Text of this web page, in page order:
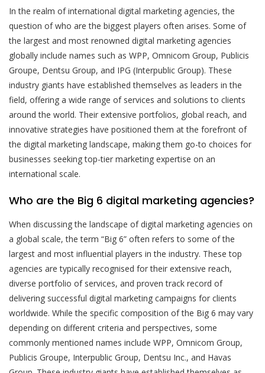
In the realm of international digital marketing agencies, the
question of who are the biggest players often arises. Some of
the largest and most renowned digital marketing agencies
globally include names such as WPP, Omnicom Group, Publicis
Groupe, Dentsu Group, and IPG (Interpublic Group). These
industry giants have established themselves as leaders in the
field, offering a wide range of services and solutions to clients
around the world. Their extensive portfolios, global reach, and
innovative strategies have positioned them at the forefront of
the digital marketing landscape, making them go-to choices for
businesses seeking top-tier marketing expertise on an
international scale.
Who are the Big 6 digital marketing agencies?
When discussing the landscape of digital marketing agencies on
a global scale, the term “Big 6” often refers to some of the
largest and most influential players in the industry. These top
agencies are typically recognised for their extensive reach,
diverse portfolio of services, and proven track record of
delivering successful digital marketing campaigns for clients
worldwide. While the specific composition of the Big 6 may vary
depending on different criteria and perspectives, some
commonly mentioned names include WPP, Omnicom Group,
Publicis Groupe, Interpublic Group, Dentsu Inc., and Havas